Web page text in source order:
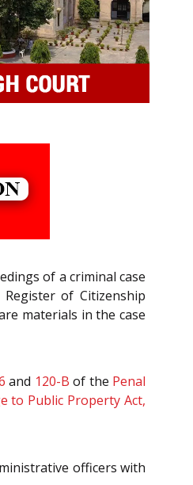
of a criminal case
of Citizenship
materials in the case
and 120-B of the Penal
to Public Property Act,
officers with